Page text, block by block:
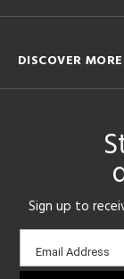
DISCOVER MORE
Sign up to
Email
sign-
Email Address